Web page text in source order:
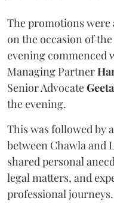
The promotions were
on the occasion of
evening commenced
Managing Partner
Senior AdvocateGeeta
the evening.
This was followed by
between Chawla
shared personal
legal matters, and
professional journeys.